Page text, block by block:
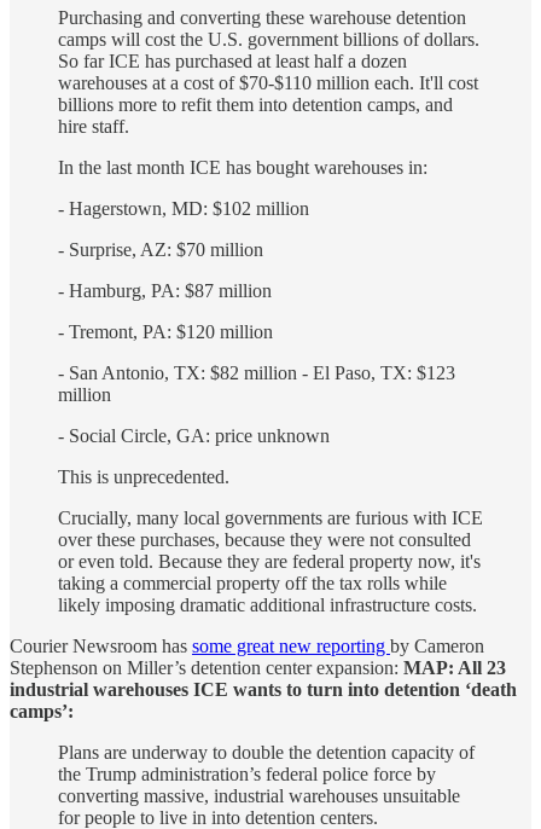
Purchasing and converting these warehouse detention
camps will cost the U.S. government billions of dollars.
So far ICE has purchased at least half a dozen
warehouses at a cost of $70-$110 million each. It'll cost
billions more to refit them into detention camps, and
hire staff.
In the last month ICE has bought warehouses in:
- Hagerstown, MD: $102 million
- Surprise, AZ: $70 million
- Hamburg, PA: $87 million
- Tremont, PA: $120 million
- San Antonio, TX: $82 million - El Paso, TX: $123
million
- Social Circle, GA: price unknown
This is unprecedented.
Crucially, many local governments are furious with ICE
over these purchases, because they were not consulted
or even told. Because they are federal property now, it's
taking a commercial property off the tax rolls while
likely imposing dramatic additional infrastructure costs.
Courier Newsroom has some great new reporting by Cameron
Stephenson on Miller’s detention center expansion: MAP: All 23
industrial warehouses ICE wants to turn into detention ‘death
camps’:
Plans are underway to double the detention capacity of
the Trump administration’s federal police force by
converting massive, industrial warehouses unsuitable
for people to live in into detention centers.